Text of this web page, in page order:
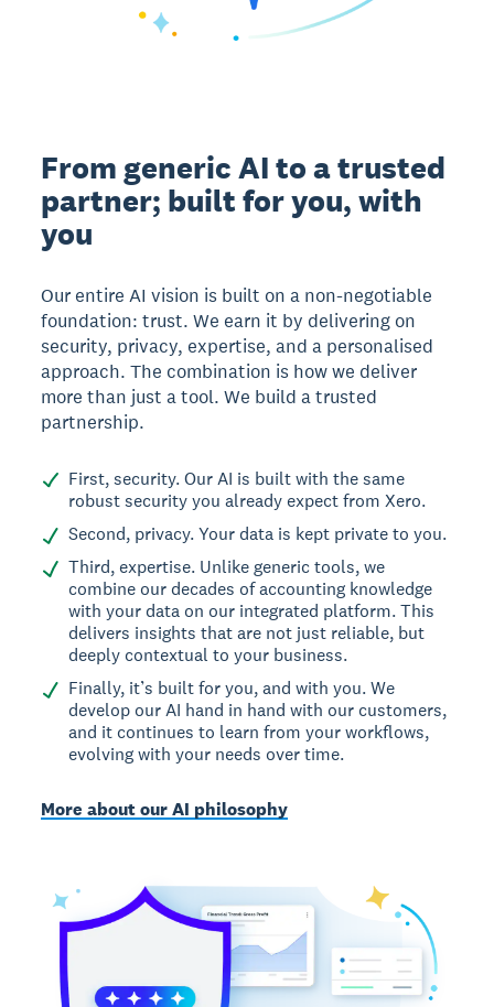
From generic AI to a trusted
partner; built for you, with
you
Our entire AI vision is built on a non-negotiable
foundation: trust. We earn it by delivering on
security, privacy, expertise, and a personalised
approach. The combination is how we deliver
more than just a tool. We build a trusted
partnership.
First, security. Our AI is built with the same
robust security you already expect from Xero.
Second, privacy. Your data is kept private to you.
Third, expertise. Unlike generic tools, we
combine our decades of accounting knowledge
with your data on our integrated platform. This
delivers insights that are not just reliable, but
deeply contextual to your business.
Finally, it’s built for you, and with you. We
develop our AI hand in hand with our customers,
and it continues to learn from your workflows,
evolving with your needs over time.
More about our AI philosophy